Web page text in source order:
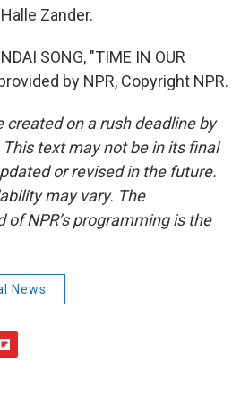
Zander.
SONG, "TIME IN OUR
by NPR, Copyright NPR.
created on a rush deadline by
text may not be in its final
or revised in the future.
may vary. The
NPR’s programming is the
News